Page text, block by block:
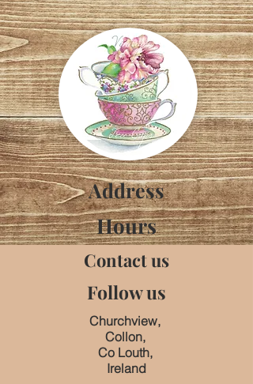
Address
Hours
Contact us
Follow us
Churchview,
Collon,
Co Louth,
Ireland